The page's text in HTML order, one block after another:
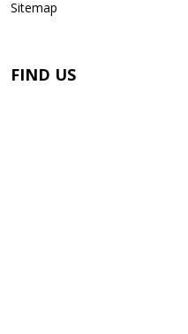
Sitemap
FIND US